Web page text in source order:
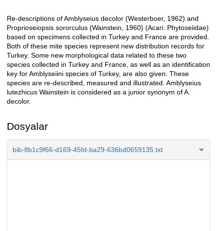
Açıklama
Re-descriptions of Amblyseius decolor (Westerboer, 1962) and
Proprioseiopsis sororculus (Wainstein, 1960) (Acari: Phytoseiidae)
based on specimens collected in Turkey and France are provided.
Both of these mite species represent new distribution records for
Turkey. Some new morphological data related to these two
species collected in Turkey and France, as well as an identification
key for Amblyseiini species of Turkey, are also given. These
species are re-described, measured and illustrated. Amblyseius
lutezhicus Wainstein is considered as a junior synonym of A.
decolor.
Dosyalar
bib-8b1c9f66-d169-45fd-ba29-636bd0659135.txt